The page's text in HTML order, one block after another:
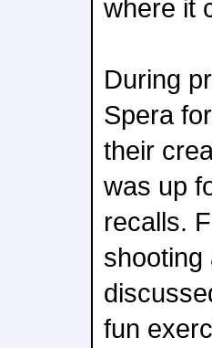
where it
During
Spera
their
was up
recalls.
shooting
fun